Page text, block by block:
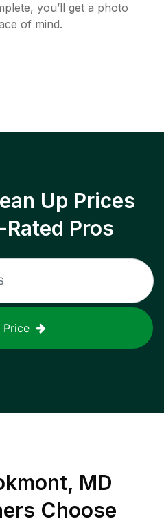
you’ll get a photo
of mind.
Up Prices
Rated Pros
Price
MD
Choose